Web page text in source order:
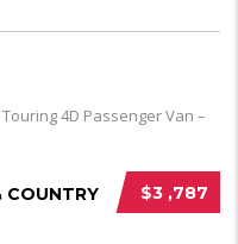
$3 ,787
COUNTRY